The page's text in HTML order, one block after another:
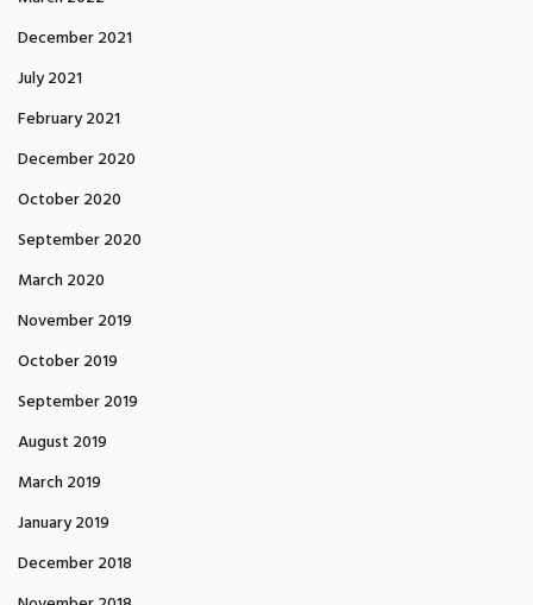
December 2021
July 2021
February 2021
December 2020
October 2020
September 2020
March 2020
November 2019
October 2019
September 2019
August 2019
March 2019
January 2019
December 2018